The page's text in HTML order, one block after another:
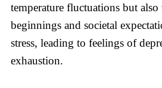
temperature fluctuations but also
beginnings and societal
stress, leading to feelings of
exhaustion.